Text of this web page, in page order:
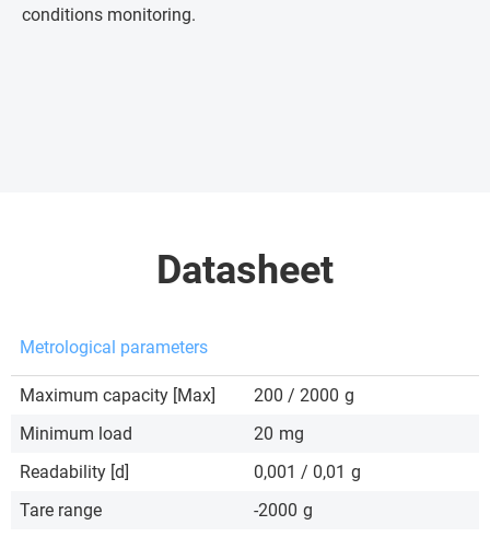
conditions monitoring.
Datasheet
Metrological parameters
Maximum capacity [Max] 200 / 2000 g
Minimum load
20 mg
Readability [d]
0,001 / 0,01 g
Tare range
-2000 g